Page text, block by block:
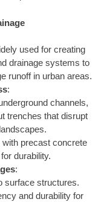
used for creating
drainage systems to
runoff in urban areas.
:
channels,
trenches that disrupt
with precast concrete
durability.
:
surface structures.
and durability for